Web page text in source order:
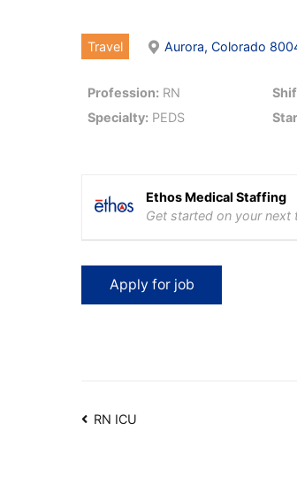
Travel Aurora, Colorado
Profession: RN
Specialty: PEDS
Ethos Medical Staffing
Get started on your next
Post
RN ICU